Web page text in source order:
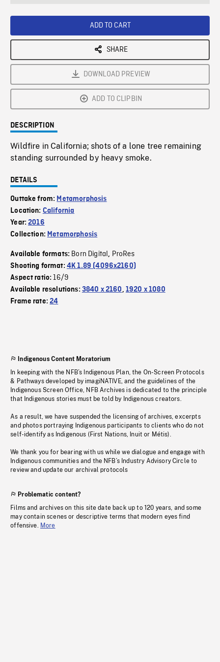
ADD TO CART
SHARE
DOWNLOAD PREVIEW
ADD TO CLIPBIN
DESCRIPTION
Wildfire in California; shots of a lone tree remaining
standing surrounded by heavy smoke.
DETAILS
Outtake from: Metamorphosis
Location: California
Year:2016
Collection: Metamorphosis
Available formats: Born Digital, ProRes
Shooting format: 4K 1.89 (4096x2160)
Aspect ratio:16/9
Available resolutions: 3840 x 2160, 1920 x 1080
Frame rate:24
Indigenous Content Moratorium
In keeping with the NFB’s Indigenous Plan, the On-Screen Protocols
& Pathways developed by imagiNATIVE, and the guidelines of the
Indigenous Screen Office, NFB Archives is dedicated to the principle
that Indigenous stories must be told by Indigenous creators.
As a result, we have suspended the licensing of archives, excerpts
and photos portraying Indigenous participants to clients who do not
self-identify as Indigenous (First Nations, Inuit or Métis).
We thank you for bearing with us while we dialogue and engage with
Indigenous communities and the NFB’s Industry Advisory Circle to
review and update our archival protocols
Problematic content?
Films and archives on this site date back up to 120 years, and some
may contain scenes or descriptive terms that modern eyes find
offensive. More